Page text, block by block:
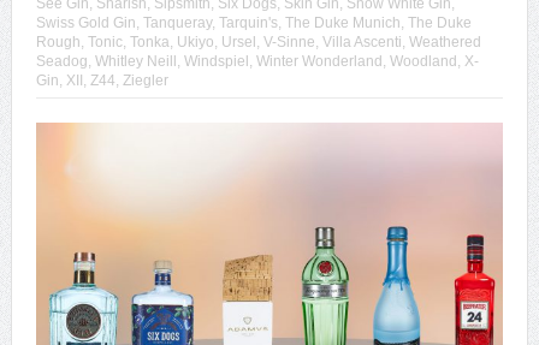
See Gin, Sharish, Sipsmith, Six Dogs, Skin Gin, Snow White Gin,
Swiss Gold Gin, Tanqueray, Tarquin's, The Duke Munich, The Duke
Rough, Tonic, Tonka, Ukiyo, Ursel, V-Sinne, Villa Ascenti, Weathered
Seadog, Whitley Neill, Windspiel, Winter Wonderland, Woodland, X-
Gin, XII, Z44, Ziegler